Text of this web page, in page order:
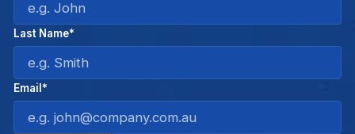
Last Name*
Email*